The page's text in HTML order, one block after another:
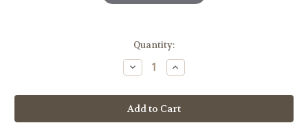
Quantity:
Decrease
Quantity
6.5"
Jesus
Washing
Feet
Increase
Quantity
6.5"
Jesus
Washing
Feet